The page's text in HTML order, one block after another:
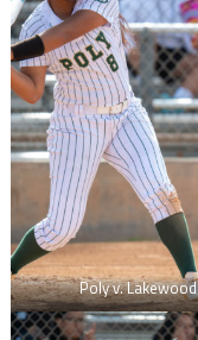
Poly v. Lakewood